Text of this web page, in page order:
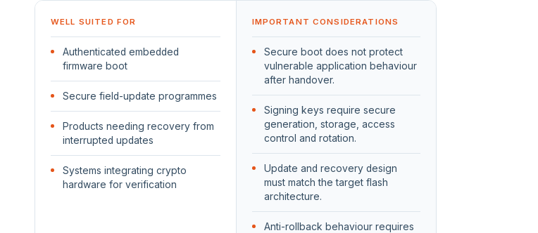
WELL SUITED FOR
Authenticated embedded
firmware boot
Secure field-update programmes
Products needing recovery from
interrupted updates
Systems integrating crypto
hardware for verification
IMPORTANT CONSIDERATIONS
Secure boot does not protect
vulnerable application behaviour
after handover.
Signing keys require secure
generation, storage, access
control and rotation.
Update and recovery design
must match the target flash
architecture.
Anti-rollback behaviour requires